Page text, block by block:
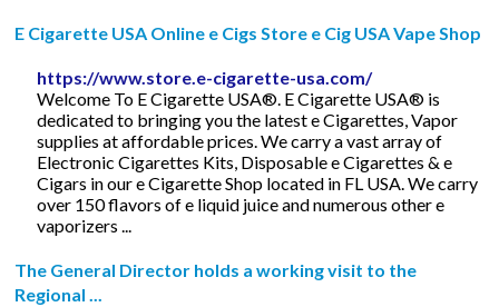
E Cigarette USA Online e Cigs Store e Cig USA Vape Shop
https://www.store.e-cigarette-usa.com/
Welcome To E Cigarette USA®. E Cigarette USA® is
dedicated to bringing you the latest e Cigarettes, Vapor
supplies at affordable prices. We carry a vast array of
Electronic Cigarettes Kits, Disposable e Cigarettes & e
Cigars in our e Cigarette Shop located in FL USA. We carry
over 150 flavors of e liquid juice and numerous other e
vaporizers ...
The General Director holds a working visit to the
Regional ...